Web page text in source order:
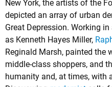
New York, the artists of the
depicted an array of urban
Great Depression. Working
as Kenneth Hayes Miller,
Reginald Marsh, painted the
middle-class shoppers, and
humanity and, at times, with